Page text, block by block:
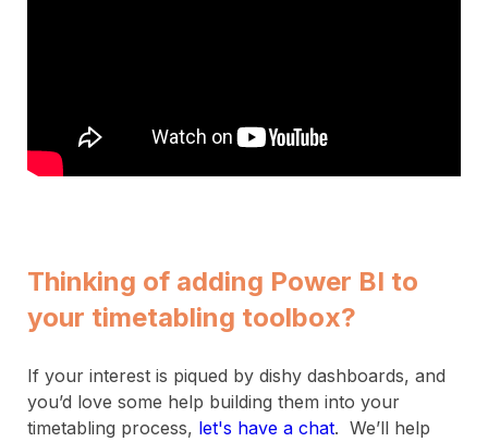
Thinking of adding Power BI to
your timetabling toolbox?
If your interest is piqued by dishy dashboards, and
you’d love some help building them into your
timetabling process, let's have a chat. We’ll help